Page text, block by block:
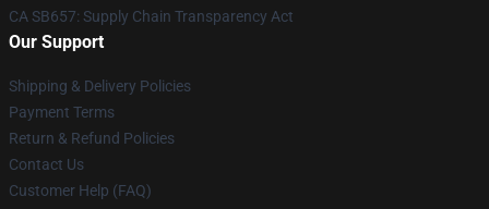
CA SB657: Supply Chain Transparency Act
Our Support
Shipping & Delivery Policies
Payment Terms
Return & Refund Policies
Contact Us
Customer Help (FAQ)